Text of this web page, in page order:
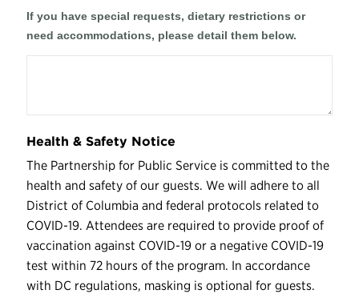
If you have special requests, dietary restrictions or
need accommodations, please detail them below.
Health & Safety Notice
The Partnership for Public Service is committed to the
health and safety of our guests. We will adhere to all
District of Columbia and federal protocols related to
COVID-19. Attendees are required to provide proof of
vaccination against COVID-19 or a negative COVID-19
test within 72 hours of the program. In accordance
with DC regulations, masking is optional for guests.